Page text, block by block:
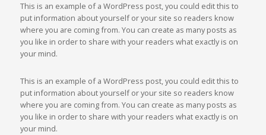
This is an example of a WordPress post, you could edit this to
put information about yourself or your site so readers know
where you are coming from. You can create as many posts as
you like in order to share with your readers what exactly is on
your mind.
This is an example of a WordPress post, you could edit this to
put information about yourself or your site so readers know
where you are coming from. You can create as many posts as
you like in order to share with your readers what exactly is on
your mind.